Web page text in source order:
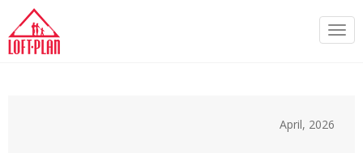
April, 2026